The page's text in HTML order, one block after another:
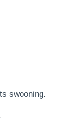
swooning.